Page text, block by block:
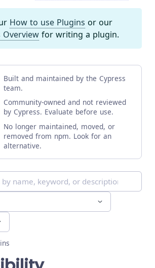
How to use Plugins or our
Overview for writing a plugin.
Built and maintained by the Cypress
team.
Community-owned and not reviewed
by Cypress. Evaluate before use.
No longer maintained, moved, or
removed from npm. Look for an
alternative.